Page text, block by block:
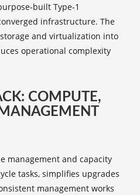
Type‑1
infrastructure. The
and virtualization into
operational complexity
COMPUTE,
management and capacity
tasks, simplifies upgrades
management works